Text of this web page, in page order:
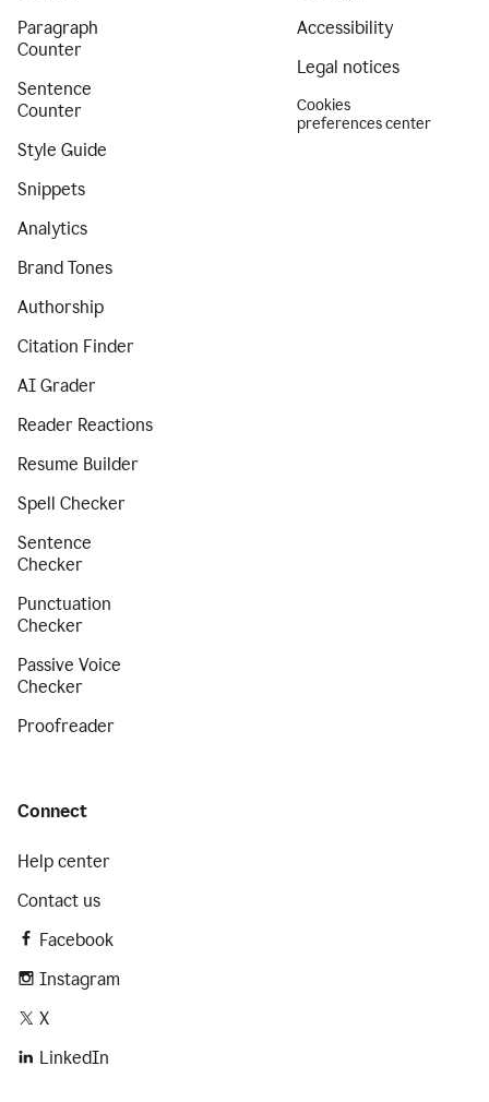
Paragraph
Counter
Sentence
Counter
Style Guide
Snippets
Analytics
Brand Tones
Authorship
Citation Finder
AI Grader
Reader Reactions
Resume Builder
Spell Checker
Sentence
Checker
Punctuation
Checker
Passive Voice
Checker
Proofreader
Accessibility
Legal notices
Cookies
preferences center
Connect
Help center
Contact us
Facebook
Instagram
X
LinkedIn